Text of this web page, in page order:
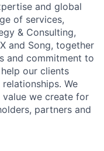
and global
of services,
& Consulting,
and Song, together
and commitment to
our clients
We
value we create for
partners and